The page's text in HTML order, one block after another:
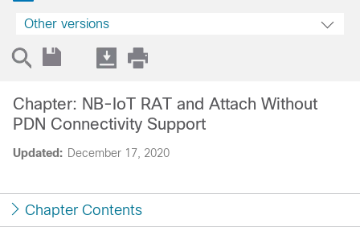
Other versions
Updated: December 17, 2020
Chapter: NB-IoT RAT and Attach Without
PDN Connectivity Support
Chapter Contents